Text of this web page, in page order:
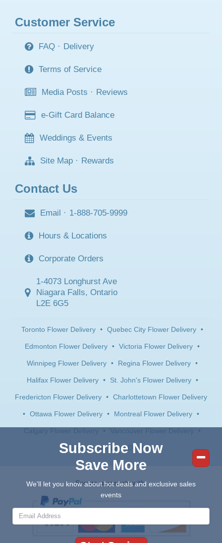
Customer Service
FAQ · Delivery
Terms of Service
Media Posts · Reviews
e-Gift Card Balance
Weddings & Events
Site Map · Rewards
Contact Us
Email · 1-888-705-9999
Hours & Locations
Corporate Orders
1-4073 Longhurst Ave
Niagara Falls, Ontario
L2E 6G5
Toronto Flower Delivery • Quebec City Flower Delivery •
Edmonton Flower Delivery • Victoria Flower Delivery •
Winnipeg Flower Delivery • Regina Flower Delivery •
Halifax Flower Delivery • St. John's Flower Delivery •
Fredericton Flower Delivery • Charlottetown Flower Delivery
• Ottawa Flower Delivery • Montreal Flower Delivery •
Calgary Flower Delivery • Vancouver Flower Delivery •
Saskatoon Flower Delivery
Secure payments with:
Subscribe Now
Save More
We'll let you know about hot deals and exclusive sales
events